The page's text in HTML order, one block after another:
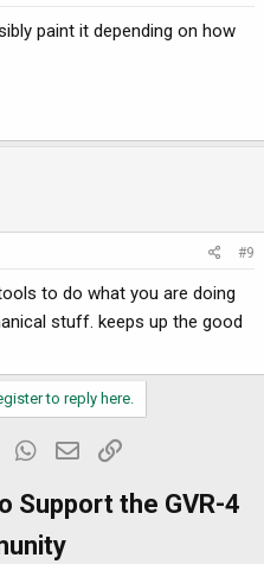
paint it depending on how
#9
to do what you are doing
stuff. keeps up the good
to reply here.
Tumblr WhatsApp
Email
Support the GVR-4